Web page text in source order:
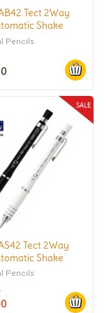
Tect 2Way
Shake
Pencil 0.7 mm
Pencils
Tect 2Way
Shake
Pencil 0.3 mm
Pencils